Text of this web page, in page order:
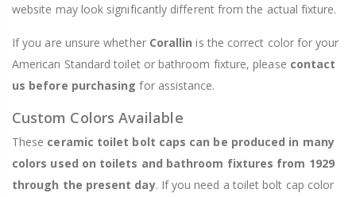
website may look significantly different from the actual fixture.
If you are unsure whether Corallin is the correct color for your
American Standard toilet or bathroom fixture, please contact
us before purchasing for assistance.
Custom Colors Available
These ceramic toilet bolt caps can be produced in many
colors used on toilets and bathroom fixtures from 1929
through the present day. If you need a toilet bolt cap color